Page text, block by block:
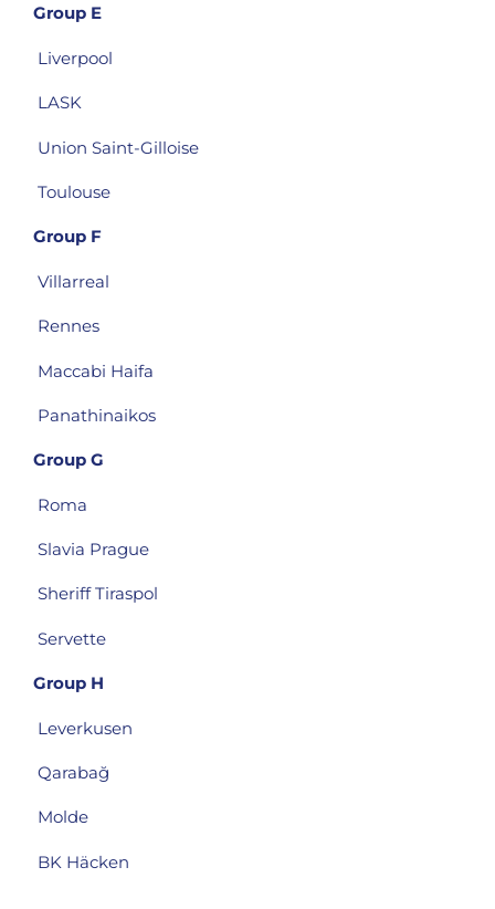
Group E
Liverpool
LASK
Union Saint-Gilloise
Toulouse
Group F
Villarreal
Rennes
Maccabi Haifa
Panathinaikos
Group G
Roma
Slavia Prague
Sheriff Tiraspol
Servette
Group H
Leverkusen
Qarabağ
Molde
BK Häcken